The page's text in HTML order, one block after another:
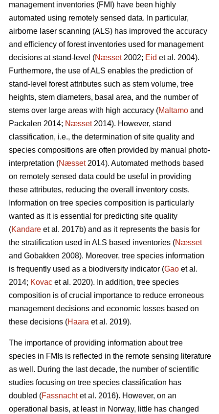
management inventories (FMI) have been highly
automated using remotely sensed data. In particular,
airborne laser scanning (ALS) has improved the accuracy
and efficiency of forest inventories used for management
decisions at stand-level (Næsset2002; Eid et al. 2004).
Furthermore, the use of ALS enables the prediction of
stand-level forest attributes such as stem volume, tree
heights, stem diameters, basal area, and the number of
stems over large areas with high accuracy (Maltamo and
Packalen 2014; Næsset2014). However, stand
classification, i.e., the determination of site quality and
species compositions are often provided by manual photo-
interpretation (Næsset2014). Automated methods based
on remotely sensed data could be useful in providing
these attributes, reducing the overall inventory costs.
Information on tree species composition is particularly
wanted as it is essential for predicting site quality
(Kandare et al. 2017b) and as it represents the basis for
the stratification used in ALS based inventories (Næsset
and Gobakken 2008). Moreover, tree species information
is frequently used as a biodiversity indicator (Gao et al.
2014; Kovac et al. 2020). In addition, tree species
composition is of crucial importance to reduce erroneous
management decisions and economic losses based on
these decisions (Haara et al. 2019).
The importance of providing information about tree
species in FMIs is reflected in the remote sensing literature
as well. During the last decade, the number of scientific
studies focusing on tree species classification has
doubled (Fassnachtet al. 2016). However, on an
operational basis, at least in Norway, little has changed